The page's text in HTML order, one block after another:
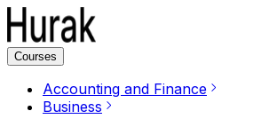
Courses
Accounting and Finance
Business